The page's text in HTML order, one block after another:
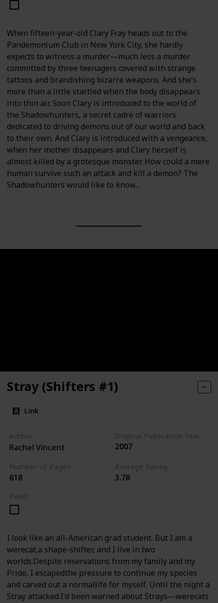
When fifteen-year-old Clary Fray heads out to the
Pandemonium Club in New York City, she hardly
expects to witness a murder—much less a murder
committed by three teenagers covered with strange
tattoos and brandishing bizarre weapons. And she’s
more than a little startled when the body disappears
into thin air. Soon Clary is introduced to the world of
the Shadowhunters, a secret cadre of warriors
dedicated to driving demons out of our world and back
to their own. And Clary is introduced with a vengeance,
when her mother disappears and Clary herself is
almost killed by a grotesque monster. How could a mere
human survive such an attack and kill a demon? The
Shadowhunters would like to know…
Stray (Shifters #1)
Link
Author
Rachel Vincent
Original Publication Year
2007
Number of Pages
618
Average Rating
3.78
Read?
I look like an all-American grad student. But I am a
werecat,a shape-shifter, and I live in two
worlds.Despite reservations from my family and my
Pride, I escapedthe pressure to continue my species
and carved out a normallife for myself. Until the night a
Stray attacked.I'd been warned about Strays—werecats